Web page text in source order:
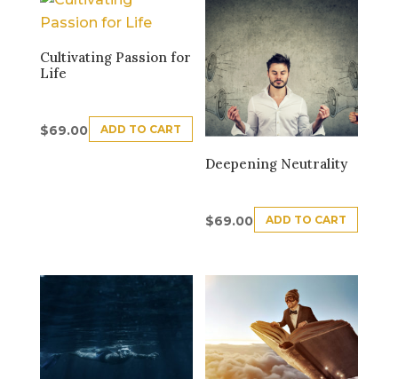
Cultivating Passion for
Life
$69.00 ADD TO CART
Deepening Neutrality
$69.00 ADD TO CART